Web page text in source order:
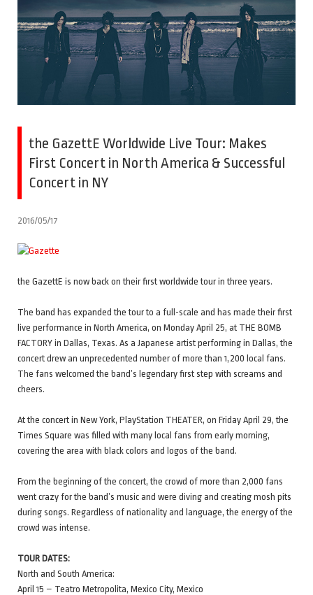
the GazettE Worldwide Live Tour: Makes
First Concert in North America & Successful
Concert in NY
2016/05/17
the GazettE is now back on their first worldwide tour in three years.
The band has expanded the tour to a full-scale and has made their first
live performance in North America, on Monday April 25, at THE BOMB
FACTORY in Dallas, Texas. As a Japanese artist performing in Dallas, the
concert drew an unprecedented number of more than 1,200 local fans.
The fans welcomed the band’s legendary first step with screams and
cheers.
At the concert in New York, PlayStation THEATER, on Friday April 29, the
Times Square was filled with many local fans from early morning,
covering the area with black colors and logos of the band.
From the beginning of the concert, the crowd of more than 2,000 fans
went crazy for the band’s music and were diving and creating mosh pits
during songs. Regardless of nationality and language, the energy of the
crowd was intense.
TOUR DATES:
North and South America:
April 15 – Teatro Metropolita, Mexico City, Mexico